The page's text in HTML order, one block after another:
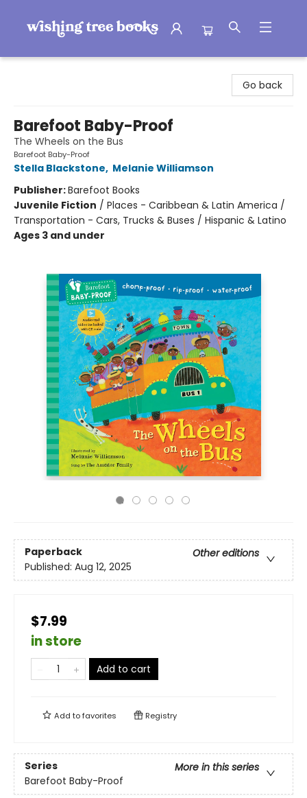
Go back
Barefoot Baby-Proof
The Wheels on the Bus
Barefoot Baby-Proof
Stella Blackstone, Melanie Williamson
Publisher:Barefoot Books
Juvenile Fiction / Places - Caribbean & Latin America /
Transportation - Cars, Trucks & Buses / Hispanic & Latino
Ages 3 and under
Paperback
Other editions
Published: Aug 12, 2025
$7.99
in store
Add to cart
Add tofavorites Registry
Series
More in this series
Barefoot Baby-Proof